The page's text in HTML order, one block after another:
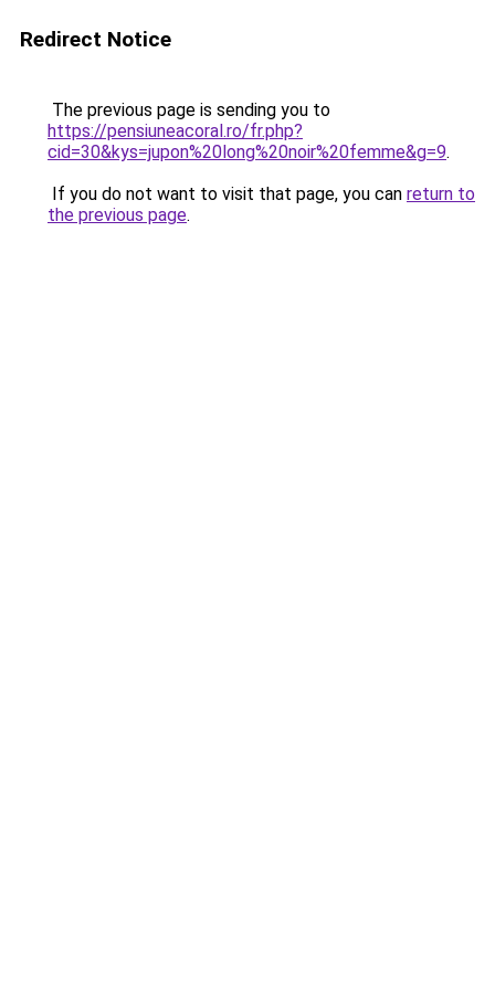
Redirect Notice
The previous page is sending you to
https://pensiuneacoral.ro/fr.php?
cid=30&kys=jupon%20long%20noir%20femme&g=9.
If you do not want to visit that page, you can return to
the previous page.